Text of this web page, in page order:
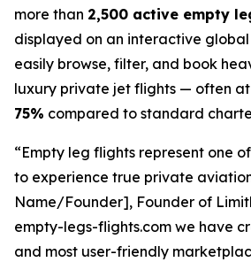
more than 2,500 active empty
displayed on an interactive global
easily browse, filter, and book
luxury private jet flights — often
75% compared to standard
“Empty leg flights represent one
to experience true private
Name/Founder], Founder of
empty-legs-flights.com we have
and most user-friendly